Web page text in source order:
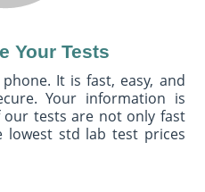
Your Tests
It is fast, easy, and
Your information is
our tests are not only fast
std lab test prices